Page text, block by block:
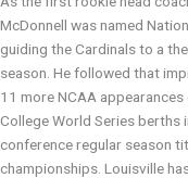
McDonnell was named
guiding the Cardinals to a
season. He followed that
11 more NCAA
College World Series berths
conference regular season
championships. Louisville